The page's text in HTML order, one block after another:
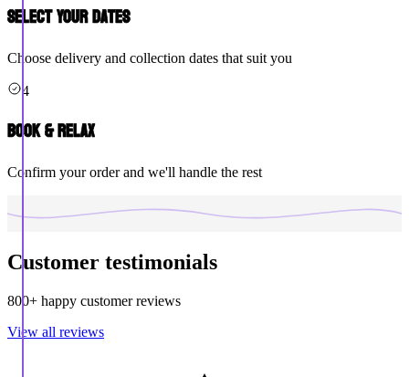
Select Your Dates
Choose delivery and collection dates that suit you
4
Book & Relax
Confirm your order and we'll handle the rest
Customer testimonials
800+ happy customer reviews
View all reviews